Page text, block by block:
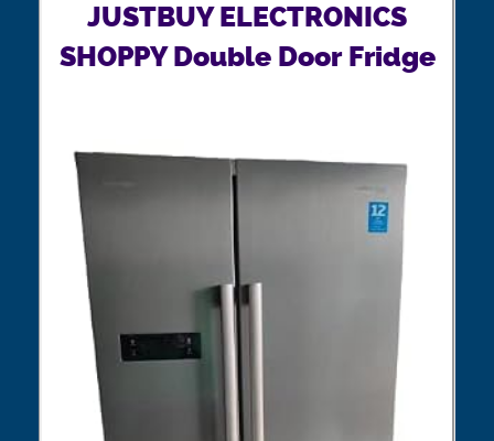
JUSTBUY ELECTRONICS
SHOPPY Double Door Fridge